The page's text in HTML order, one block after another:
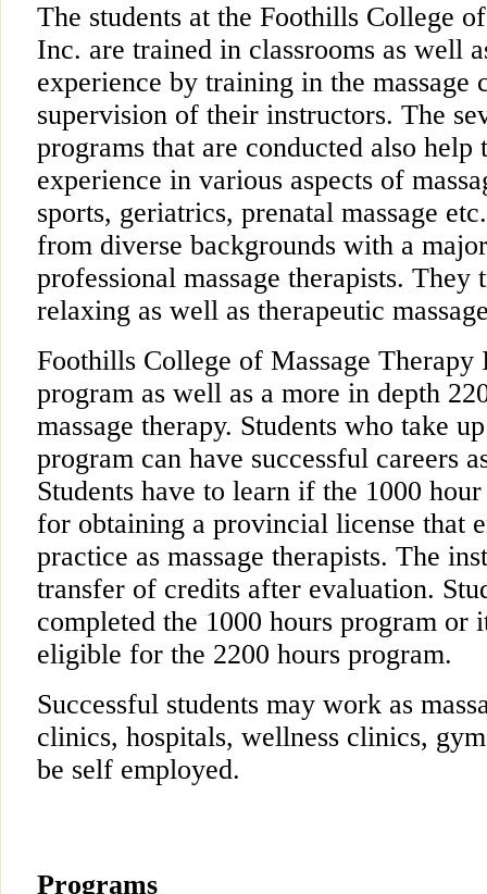
The students at the Foothills College
Inc. are trained in classrooms as well
experience by training in the massage
supervision of their instructors. The
programs that are conducted also help
experience in various aspects of
sports, geriatrics, prenatal massage
from diverse backgrounds with a
professional massage therapists. They
relaxing as well as therapeutic
Foothills College of Massage
program as well as a more in depth
massage therapy. Students who take
program can have successful careers
Students have to learn if the 1000
for obtaining a provincial license that
practice as massage therapists. The
transfer of credits after evaluation.
completed the 1000 hours program or
eligible for the 2200 hours program.
Successful students may work as
clinics, hospitals, wellness clinics,
be self employed.
Programs